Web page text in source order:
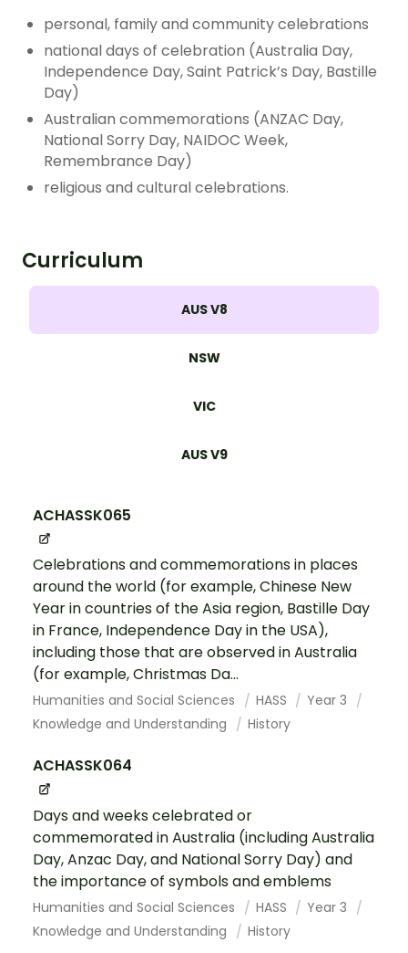
personal, family and community celebrations
national days of celebration (Australia Day,
Independence Day, Saint Patrick’s Day, Bastille
Day)
Australian commemorations (ANZAC Day,
National Sorry Day, NAIDOC Week,
Remembrance Day)
religious and cultural celebrations.
Curriculum
AUS V8
NSW
VIC
AUS V9
ACHASSK065
Celebrations and commemorations in places
around the world (for example, Chinese New
Year in countries of the Asia region, Bastille Day
in France, Independence Day in the USA),
including those that are observed in Australia
(for example, Christmas Da...
Humanities and Social Sciences HASS
Year 3
Knowledge and Understanding
History
ACHASSK064
Days and weeks celebrated or
commemorated in Australia (including Australia
Day, Anzac Day, and National Sorry Day) and
the importance of symbols and emblems
Humanities and Social Sciences HASS
Year 3
Knowledge and Understanding
History